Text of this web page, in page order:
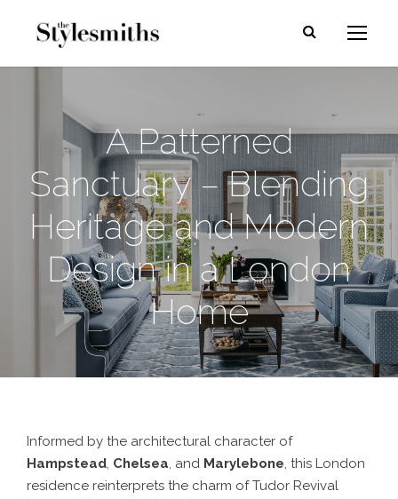
A Patterned
Sanctuary – Blending
Heritage and Modern
Design in a London
Home
Informed by the architectural character of
Hampstead, Chelsea, and Marylebone, this London
residence reinterprets the charm of Tudor Revival